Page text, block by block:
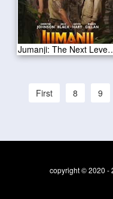
Jumanji: The
First 8 9
copyright © 2020 -